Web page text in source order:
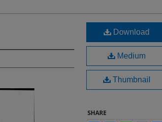
Download
Medium
Thumbnail
SHARE